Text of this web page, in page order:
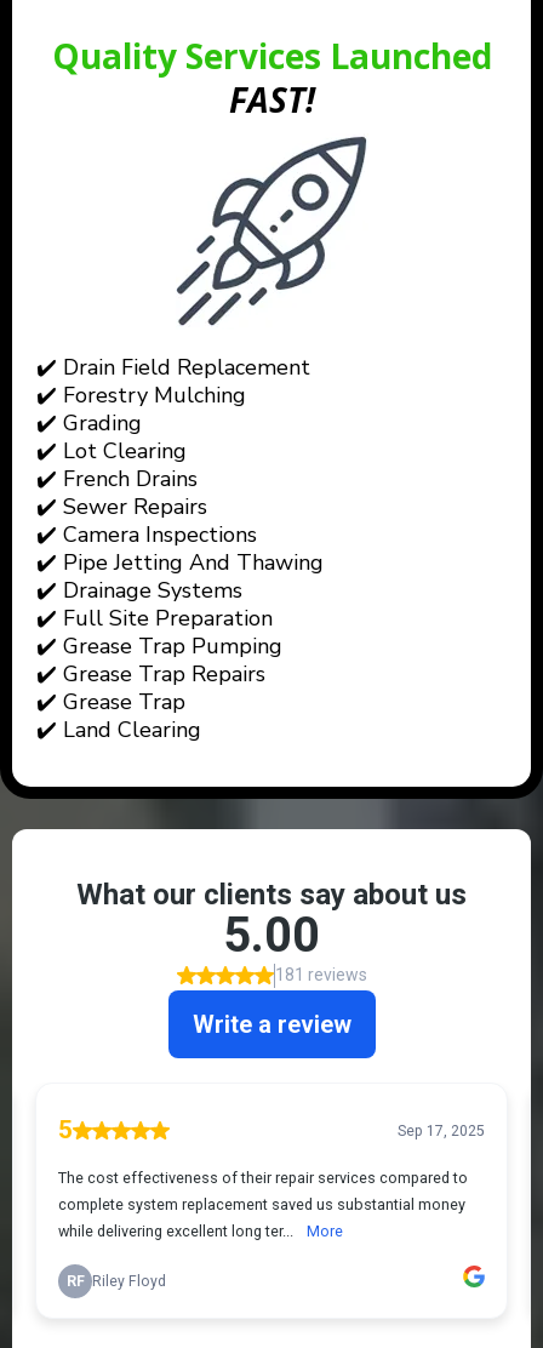
Quality Services Launched
FAST!
✔️ Drain Field Replacement
✔️ Forestry Mulching
✔️ Grading
✔️ Lot Clearing
✔️ French Drains
✔️ Sewer Repairs
✔️ Camera Inspections
✔️ Pipe Jetting And Thawing
✔️ Drainage Systems
✔️ Full Site Preparation
✔️ Grease Trap Pumping
✔️ Grease Trap Repairs
✔️ Grease Trap
✔️ Land Clearing